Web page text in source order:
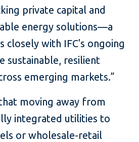
private capital and
energy solutions—a
closely with IFC's ongoing
sustainable, resilient
emerging markets.”
moving away from
integrated utilities to
or wholesale-retail